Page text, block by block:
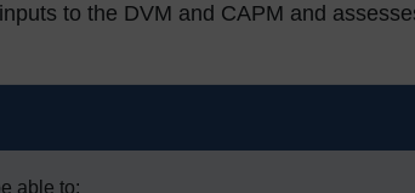
to the DVM and CAPM and
able to: